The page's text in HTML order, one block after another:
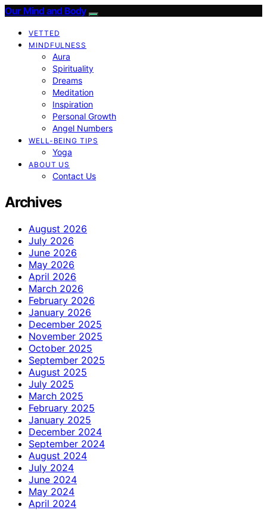
Our Mind and Body
VETTED
MINDFULNESS
Aura
Spirituality
Dreams
Meditation
Inspiration
Personal Growth
Angel Numbers
WELL-BEING TIPS
Yoga
ABOUT US
Contact Us
Archives
August 2026
July 2026
June 2026
May 2026
April 2026
March 2026
February 2026
January 2026
December 2025
November 2025
October 2025
September 2025
August 2025
July 2025
March 2025
February 2025
January 2025
December 2024
September 2024
August 2024
July 2024
June 2024
May 2024
April 2024